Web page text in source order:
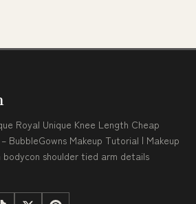
Royal Unique Knee Length Cheap
BubbleGowns Makeup Tutorial | Makeup
bodycon shoulder tied arm details